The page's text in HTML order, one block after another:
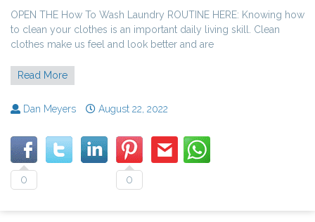
OPEN THE How To Wash Laundry ROUTINE HERE: Knowing how
to clean your clothes is an important daily living skill. Clean
clothes make us feel and look better and are
Read More
Dan Meyers August 22, 2022
0 0